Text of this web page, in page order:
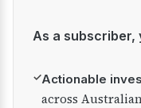
As a
✓Actionable
across